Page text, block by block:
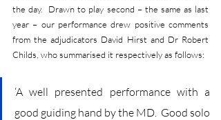
the day.  Drawn to play second – the same as last
year – our performance drew positive comments
from the adjudicators David Hirst and Dr Robert
Childs, who summarised it respectively as follows:
‘A well presented performance with a
good guiding hand by the MD.  Good solo